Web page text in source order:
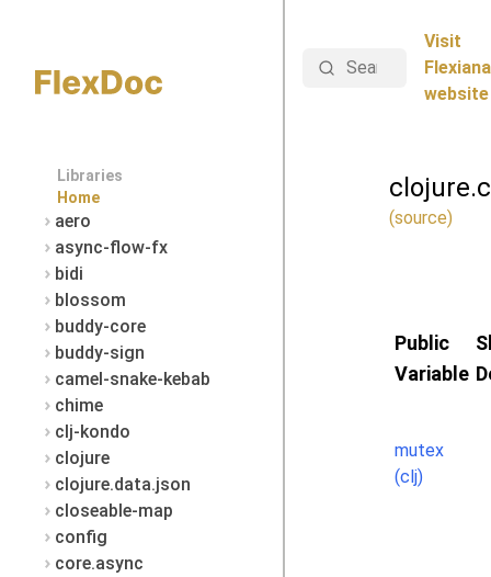
Libraries
Home
aero
async-flow-fx
bidi
blossom
buddy-core
buddy-sign
camel-snake-kebab
chime
clj-kondo
clojure
clojure.data.json
closeable-map
config
core.async
Search
Visit
Flexiana
website
(source)
Public
Variable
mutex
(clj)